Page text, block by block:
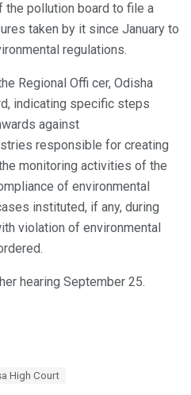
the pollution board to file a
taken by it since January to
regulations.
Regional Offi cer, Odisha
indicating specific steps
against
responsible for creating
monitoring activities of the
of environmental
instituted, if any, during
violation of environmental
hearing September 25.
High Court